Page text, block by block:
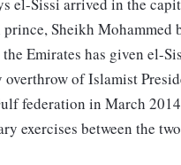
Sheikh Mohammed
Emirates has given el-
of Islamist
federation in March
exercises between the